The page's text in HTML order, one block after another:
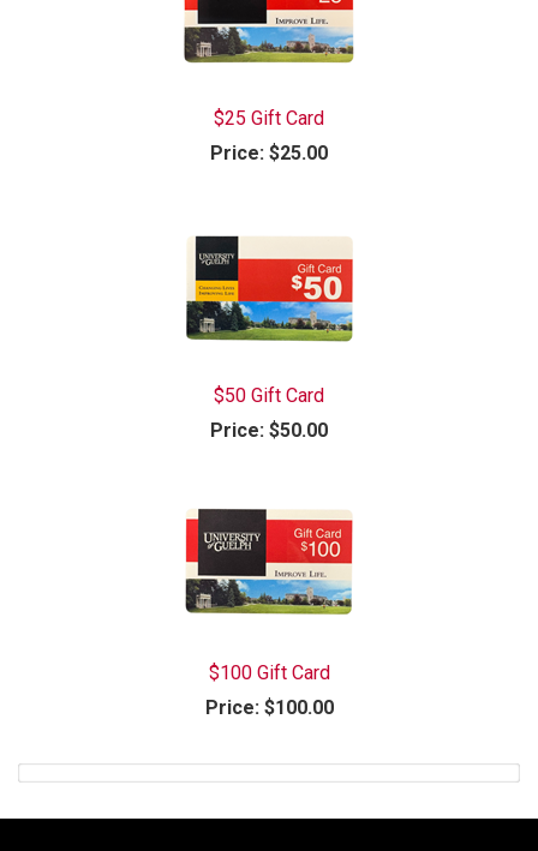
$25 Gift Card
Price: $25.00
$50 Gift Card
Price: $50.00
$100 Gift Card
Price:$100.00